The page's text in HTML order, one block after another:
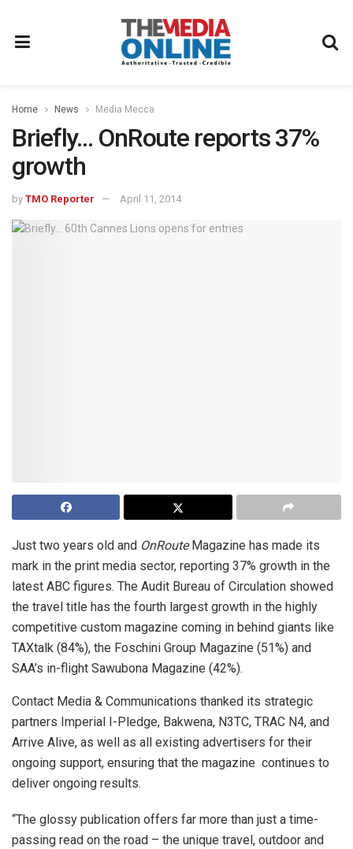
Home News Media Mecca
Briefly… OnRoute reports 37%
growth
by TMO Reporter April 11, 2014
Just two years old and OnRouteMagazine has made its
mark in the print media sector, reporting 37% growth in the
latest ABC figures. The Audit Bureau of Circulation showed
the travel title has the fourth largest growth in the highly
competitive custom magazine coming in behind giants like
TAXtalk (84%), the Foschini Group Magazine (51%) and
SAA’s in-flight Sawubona Magazine (42%).
Contact Media & Communications thanked its strategic
partners Imperial I-Pledge, Bakwena, N3TC, TRAC N4, and
Arrive Alive, as well as all existing advertisers for their
ongoing support, ensuring that the magazine continues to
deliver ongoing results.
“The glossy publication offers far more than just a time-
passing read on the road – the unique travel, outdoor and